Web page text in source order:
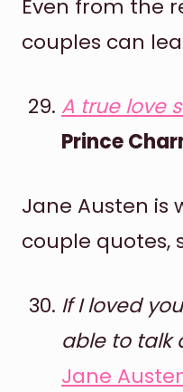
Even from the
couples can
A true love
Prince
Jane Austen is
couple quotes,
If I loved
able to talk
Jane